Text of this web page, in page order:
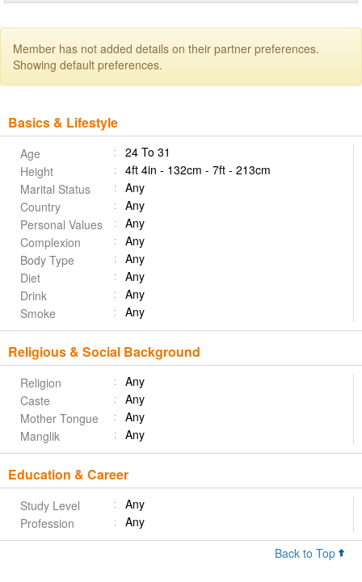
Member has not added details on their partner preferences.
Showing default preferences.
Basics & Lifestyle
Age
24 To 31
Height
4ft 4in - 132cm - 7ft - 213cm
Marital Status
Any
Country
Any
Personal Values
Any
Complexion
Any
Body Type
Any
Diet
Any
Drink
Any
Smoke
Any
Religious & Social Background
Religion
Any
Caste
Any
Mother Tongue
Any
Manglik
Any
Education & Career
Study Level
Any
Profession
Any
Back to Top